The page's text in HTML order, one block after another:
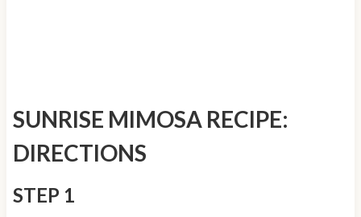
SUNRISE MIMOSA RECIPE:
DIRECTIONS
STEP 1